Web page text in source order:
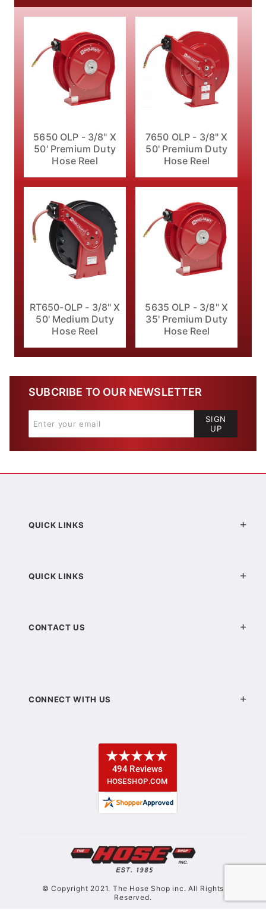
5650 OLP - 3/8" X
50' Premium Duty
Hose Reel
7650 OLP - 3/8" X
50' Premium Duty
Hose Reel
RT650-OLP - 3/8" X
50' Medium Duty
Hose Reel
5635 OLP - 3/8" X
35' Premium Duty
Hose Reel
SUBCRIBE TO OUR NEWSLETTER
SIGN
UP
QUICK LINKS
QUICK LINKS
CONTACT US
CONNECT WITH US
© Copyright 2021. The Hose Shop inc. All Rights
Reserved.